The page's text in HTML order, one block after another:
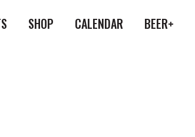
SHOP CALENDAR BEER+